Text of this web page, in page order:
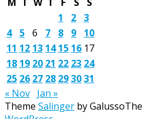
1
2 3
4
5 6 7 8 9
10
11 12 13 14 15 16 17
18 19 20 21 22 23 24
25 26 27 28 293031
« Nov Jan »
Theme Salinger by